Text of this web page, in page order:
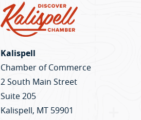
Kalispell
Chamber of Commerce
2 South Main Street
Suite 205
Kalispell, MT 59901